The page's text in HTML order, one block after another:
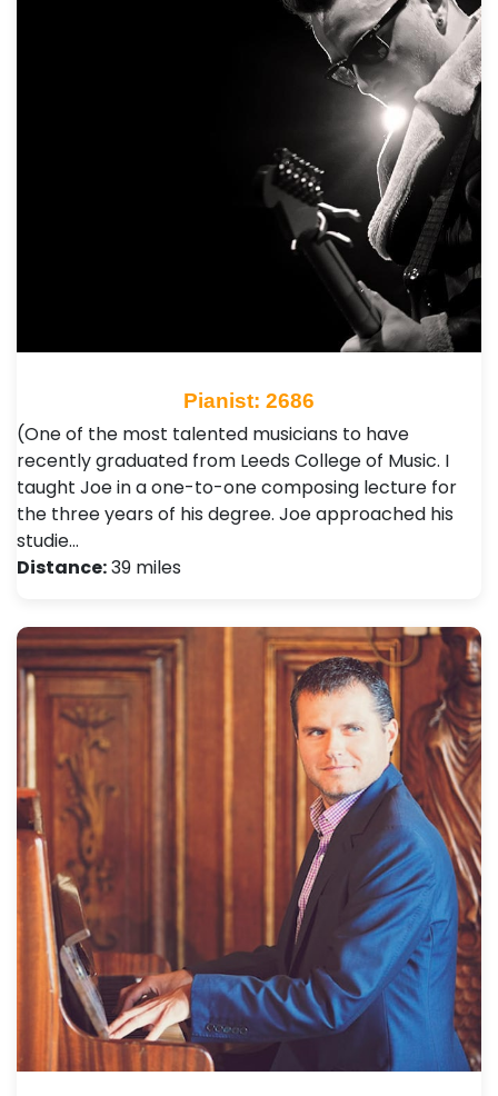
Pianist: 2686
(One of the most talented musicians to have
recently graduated from Leeds College of Music. I
taught Joe in a one-to-one composing lecture for
the three years of his degree. Joe approached his
studie…
Distance:39 miles